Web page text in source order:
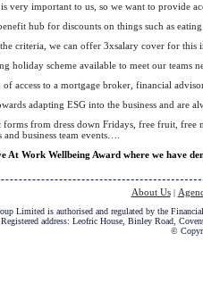
very important to us, so we want to provide
hub for discounts on things such as
criteria, we can offer 3xsalary cover for this
holiday scheme available to meet our teams
access to a mortgage broker, financial
adapting ESG into the business and are
from dress down Fridays, free fruit,
business team events….
At Work Wellbeing Award where we have
About Us|
Limited is authorised and regulated by the
Registered address: Leofric House, Binley Road,
©